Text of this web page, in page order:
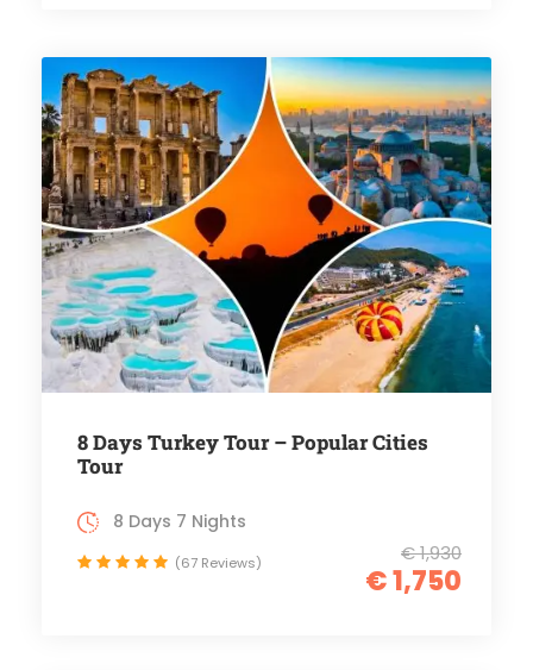
8 Days Turkey Tour – Popular Cities
Tour
€ 1,930
€ 1,750
8 Days 7 Nights
(67 Reviews)